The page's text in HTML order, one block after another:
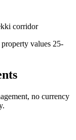
corridor
property values 25-
no currency